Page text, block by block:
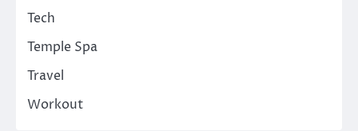
Tech
Temple Spa
Travel
Workout